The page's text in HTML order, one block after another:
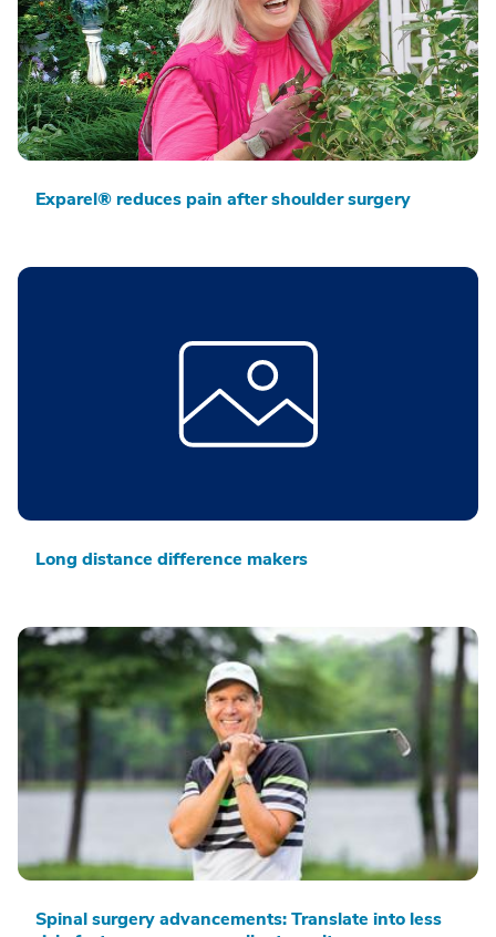
Exparel® reduces pain after shoulder surgery
Long distance difference makers
Spinal surgery advancements: Translate into less